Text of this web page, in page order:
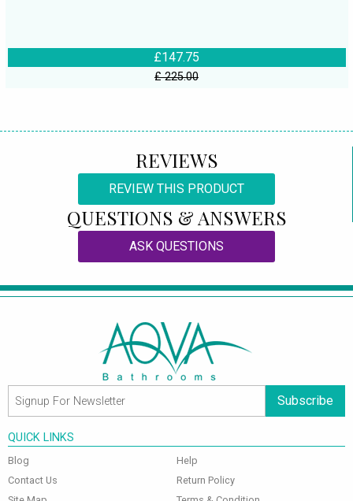
£147.75
£ 225.00
REVIEWS
REVIEW THIS PRODUCT
QUESTIONS & ANSWERS
ASK QUESTIONS
Subscribe
QUICK LINKS
Blog
Contact Us
Help
Return Policy